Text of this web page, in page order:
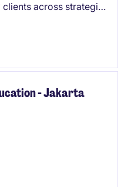
clients across strategic
This role offers
projects and
- Jakarta